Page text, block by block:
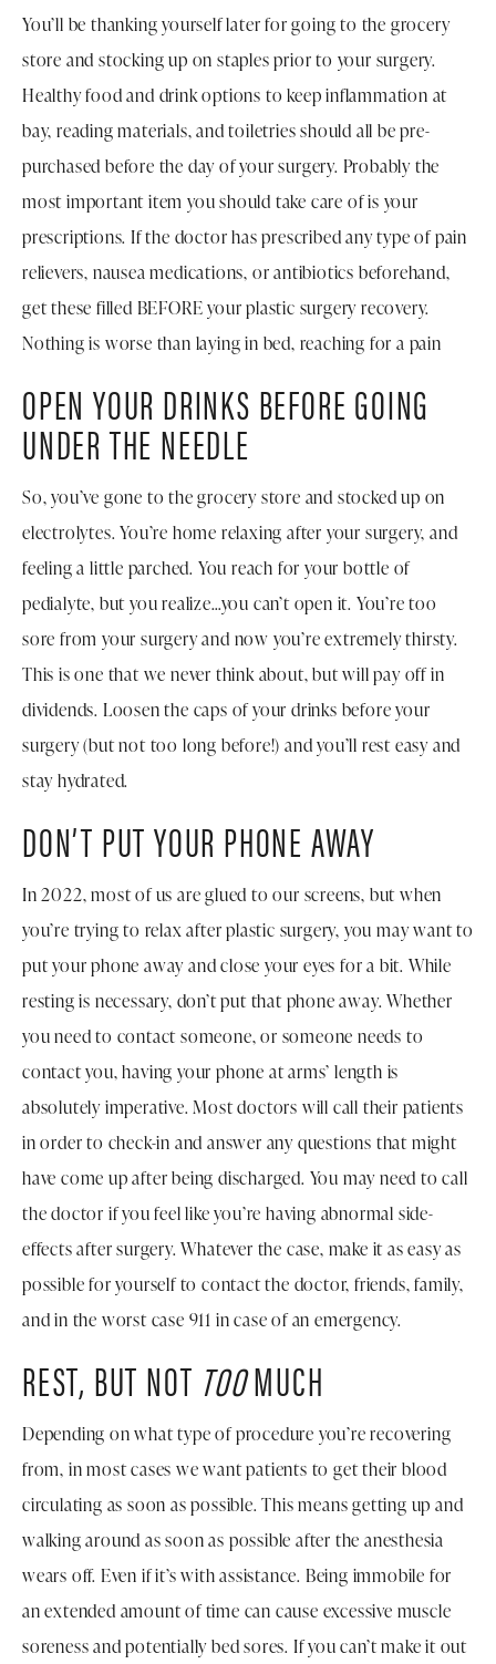
You’ll be thanking yourself later for going to the grocery
store and stocking up on staples prior to your surgery.
Healthy food and drink options to keep inflammation at
bay, reading materials, and toiletries should all be pre-
purchased before the day of your surgery. Probably the
most important item you should take care of is your
prescriptions. If the doctor has prescribed any type of pain
relievers, nausea medications, or antibiotics beforehand,
get these filled BEFORE your plastic surgery recovery.
Nothing is worse than laying in bed, reaching for a pain
OPEN YOUR DRINKS BEFORE GOING
UNDER THE NEEDLE
So, you’ve gone to the grocery store and stocked up on
electrolytes. You’re home relaxing after your surgery, and
feeling a little parched. You reach for your bottle of
pedialyte, but you realize…you can’t open it. You’re too
sore from your surgery and now you’re extremely thirsty.
This is one that we never think about, but will pay off in
dividends. Loosen the caps of your drinks before your
surgery (but not too long before!) and you’ll rest easy and
stay hydrated.
DON’T PUT YOUR PHONE AWAY
In 2022, most of us are glued to our screens, but when
you’re trying to relax after plastic surgery, you may want to
put your phone away and close your eyes for a bit. While
resting is necessary, don’t put that phone away. Whether
you need to contact someone, or someone needs to
contact you, having your phone at arms’ length is
absolutely imperative. Most doctors will call their patients
in order to check-in and answer any questions that might
have come up after being discharged. You may need to call
the doctor if you feel like you’re having abnormal side-
effects after surgery. Whatever the case, make it as easy as
possible for yourself to contact the doctor, friends, family,
and in the worst case 911 in case of an emergency.
REST, BUT NOT TOOMUCH
Depending on what type of procedure you’re recovering
from, in most cases we want patients to get their blood
circulating as soon as possible. This means getting up and
walking around as soon as possible after the anesthesia
wears off. Even if it’s with assistance. Being immobile for
an extended amount of time can cause excessive muscle
soreness and potentially bed sores. If you can’t make it out